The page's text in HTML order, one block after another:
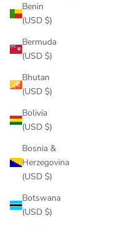
Benin
(USD $)
Bermuda
(USD $)
Bhutan
(USD $)
Bolivia
(USD $)
Bosnia &
Herzegovina
(USD $)
Botswana
(USD $)